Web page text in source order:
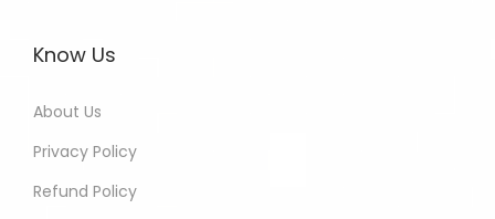
Know Us
About Us
Privacy Policy
Refund Policy